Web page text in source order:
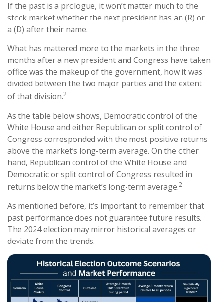
If the past is a prologue, it won’t matter much to the
stock market whether the next president has an (R) or
a (D) after their name.
What has mattered more to the markets in the three
months after a new president and Congress have taken
office was the makeup of the government, how it was
divided between the two major parties and the extent
of that division.2
As the table below shows, Democratic control of the
White House and either Republican or split control of
Congress corresponded with the most positive returns
above the market’s long-term average. On the other
hand, Republican control of the White House and
Democratic or split control of Congress resulted in
returns below the market’s long-term average.2
As mentioned before, it’s important to remember that
past performance does not guarantee future results.
The 2024 election may mirror historical averages or
deviate from the trends.